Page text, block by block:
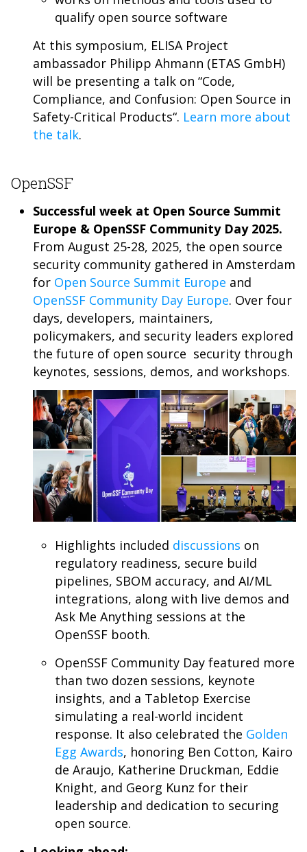
qualify open source software
At this symposium, ELISA Project
ambassador Philipp Ahmann (ETAS GmbH)
will be presenting a talk on “Code,
Compliance, and Confusion: Open Source in
Safety-Critical Products“. Learn more about
the talk.
OpenSSF
Successful week at Open Source Summit
Europe & OpenSSF Community Day 2025.
From August 25-28, 2025, the open source
security community gathered in Amsterdam
for Open Source Summit Europe and
OpenSSF Community Day Europe. Over four
days, developers, maintainers,
policymakers, and security leaders explored
the future of open source security through
keynotes, sessions, demos, and workshops.
Highlights included discussions on
regulatory readiness, secure build
pipelines, SBOM accuracy, and AI/ML
integrations, along with live demos and
Ask Me Anything sessions at the
OpenSSF booth.
OpenSSF Community Day featured more
than two dozen sessions, keynote
insights, and a Tabletop Exercise
simulating a real-world incident
response. It also celebrated the Golden
Egg Awards, honoring Ben Cotton, Kairo
de Araujo, Katherine Druckman, Eddie
Knight, and Georg Kunz for their
leadership and dedication to securing
open source.